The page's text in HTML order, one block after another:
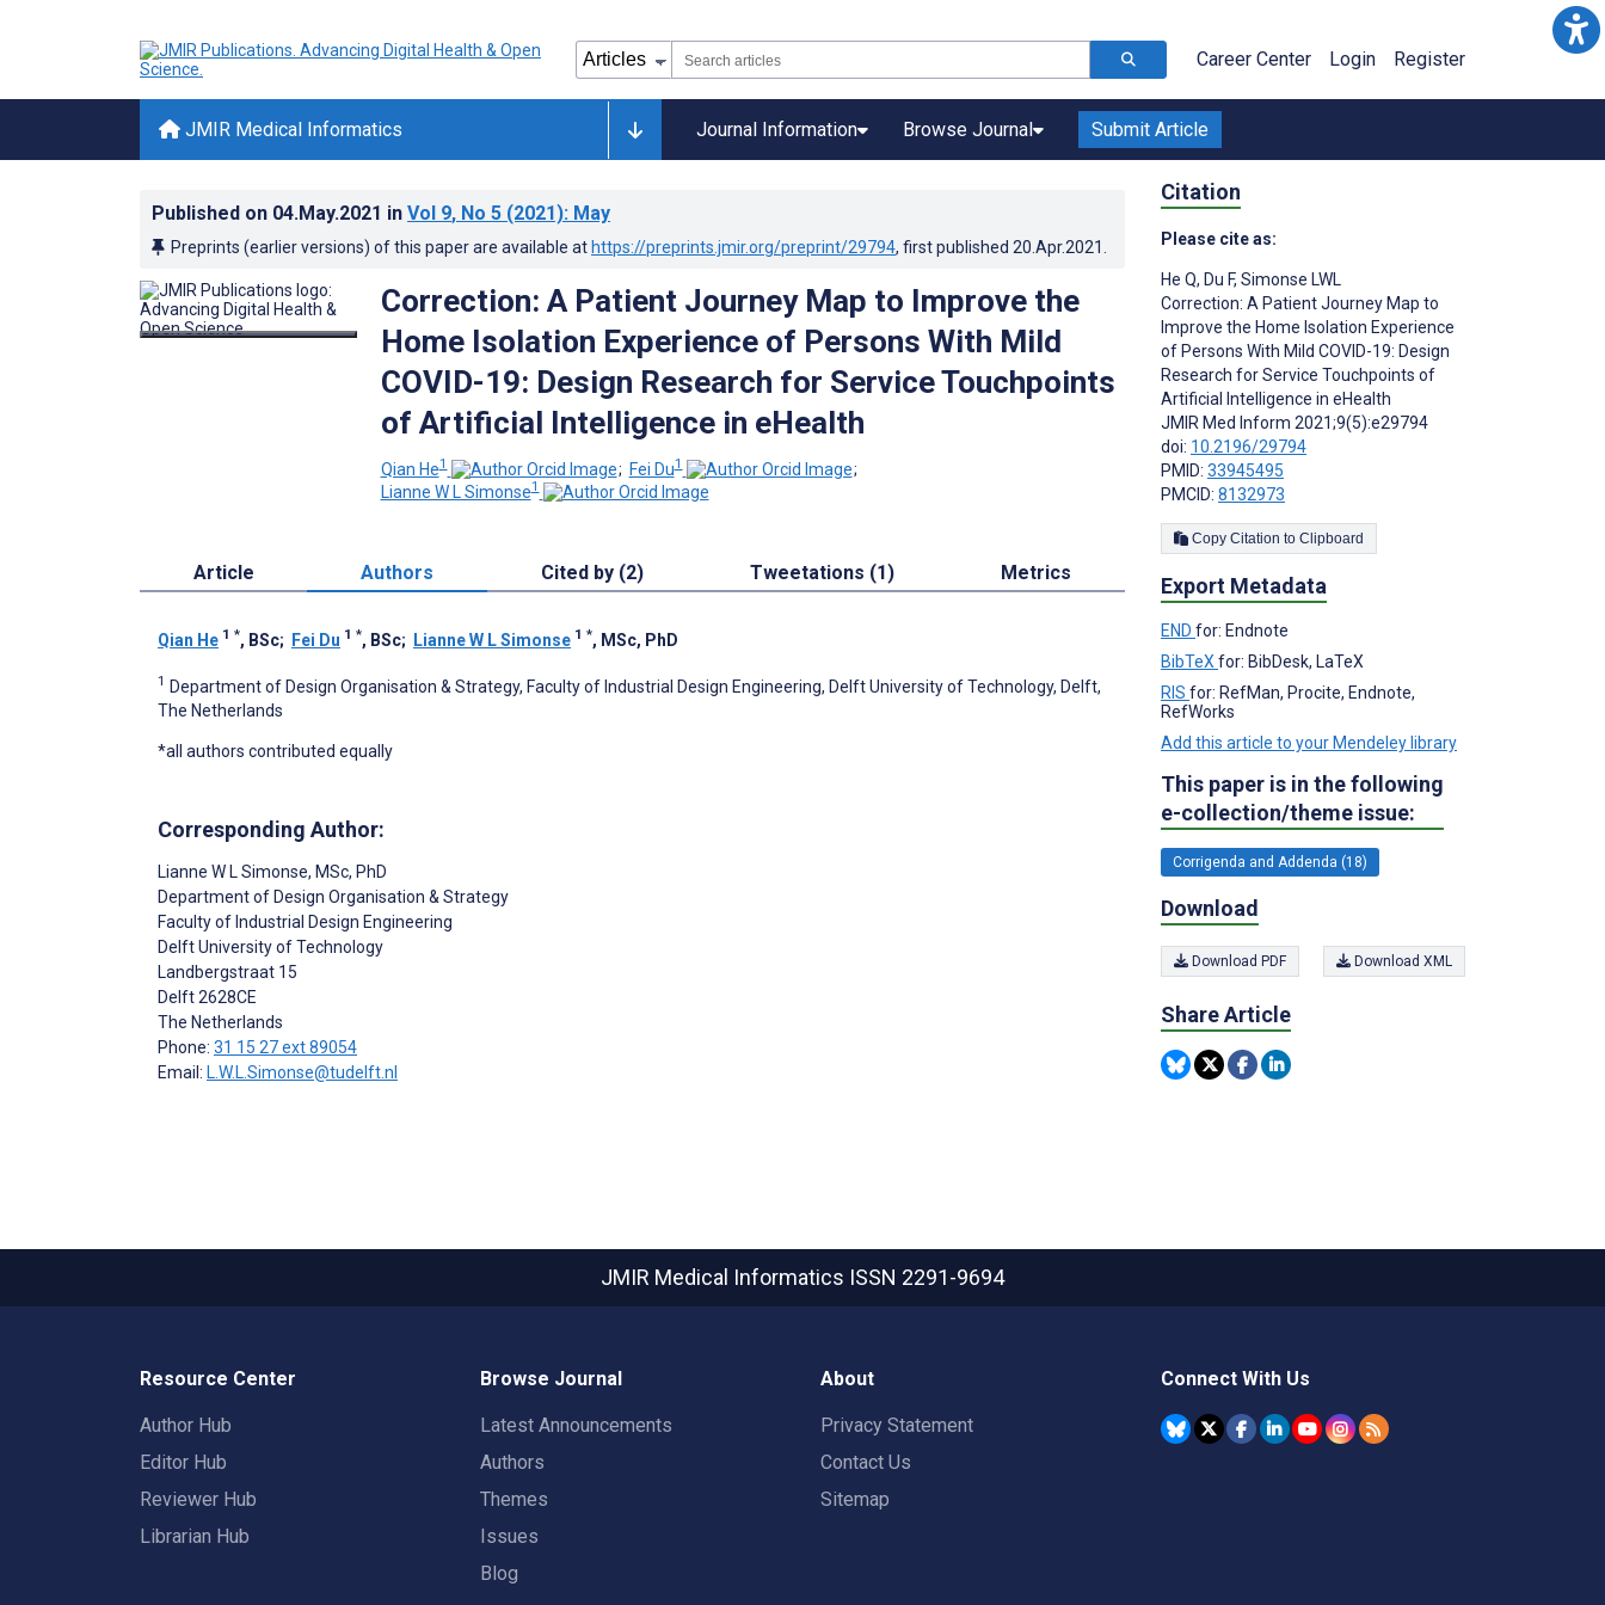
Career Center Login Register
JMIR Medical Informatics Journal Information Browse Journal Submit Article
Published on 04.May.2021 in Vol 9, No 5 (2021): May
Preprints (earlier versions) of this paper are available at https://preprints.jmir.org/preprint/29794, first published 20.Apr.2021
Correction: A Patient Journey Map to Improve the
Home Isolation Experience of Persons With Mild
COVID-19: Design Research for Service Touchpoints
of Artificial Intelligence in eHealth
Qian He1 ; Fei Du1
;
Lianne W L Simonse1
Article Authors Cited by (2) Tweetations (1) Metrics
Qian He 1 *, BSc; Fei Du 1 *, BSc; Lianne W L Simonse 1 *, MSc, PhD
1 Department of Design Organisation & Strategy, Faculty of Industrial Design Engineering, Delft University of Technology, Delft,
The Netherlands
*all authors contributed equally
Corresponding Author:
Lianne W L Simonse, MSc, PhD
Department of Design Organisation & Strategy
Faculty of Industrial Design Engineering
Delft University of Technology
Landbergstraat 15
Delft2628CE
The Netherlands
Phone: 31 15 27 ext 89054
Email: L.W.L.Simonse@tudelft.nl
Citation
Please cite as:
He Q, Du F, Simonse LWL
Correction: A Patient Journey Map to
Improve the Home Isolation Experience
of Persons With Mild COVID-19: Design
Research for Service Touchpoints of
Artificial Intelligence in eHealth
JMIR Med Inform 2021;9(5):e29794
doi: 10.2196/29794
PMID: 33945495
PMCID: 8132973
Copy Citation to Clipboard
Export Metadata
END for: Endnote
BibTeX for: BibDesk, LaTeX
RIS for: RefMan, Procite, Endnote,
RefWorks
Add this article to your Mendeley library
This paper is in the following
e-collection/theme issue:
Corrigenda and Addenda (18)
Download
Download PDF Download XML
Share Article
JMIR Medical Informatics ISSN 2291-9694
Resource Center
Author Hub
Editor Hub
Reviewer Hub
Librarian Hub
Browse Journal
Latest Announcements
Authors
Themes
Issues
Blog
About
Privacy Statement
Contact Us
Sitemap
Connect With Us